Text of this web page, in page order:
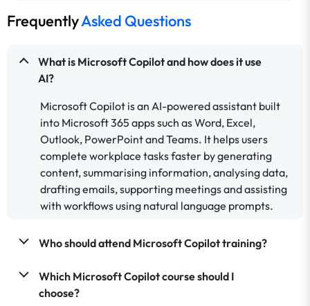
FrequentlyAsked Questions
What is Microsoft Copilot and how does it use
AI?
Microsoft Copilot is an AI-powered assistant built
into Microsoft 365 apps such as Word, Excel,
Outlook, PowerPoint and Teams. It helps users
complete workplace tasks faster by generating
content, summarising information, analysing data,
drafting emails, supporting meetings and assisting
with workflows using natural language prompts.
Who should attend Microsoft Copilot training?
Which Microsoft Copilot course should I
choose?